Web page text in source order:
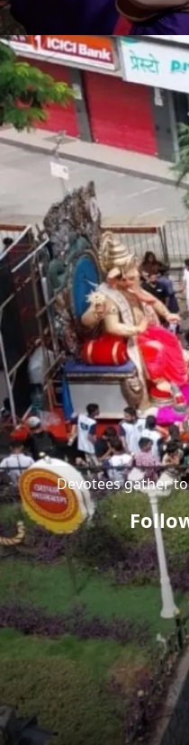
Devotees gather